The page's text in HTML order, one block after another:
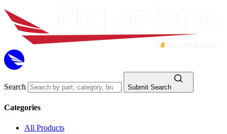
Search Submit Search
Categories
All Products